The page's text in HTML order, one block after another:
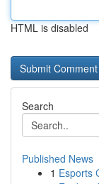
HTML is disabled
Search
Published News
1 Esports